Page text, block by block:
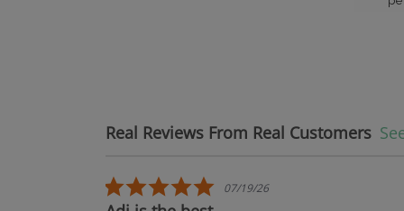
Real Reviews From Real Customers
5.0 star rating
07/19/26